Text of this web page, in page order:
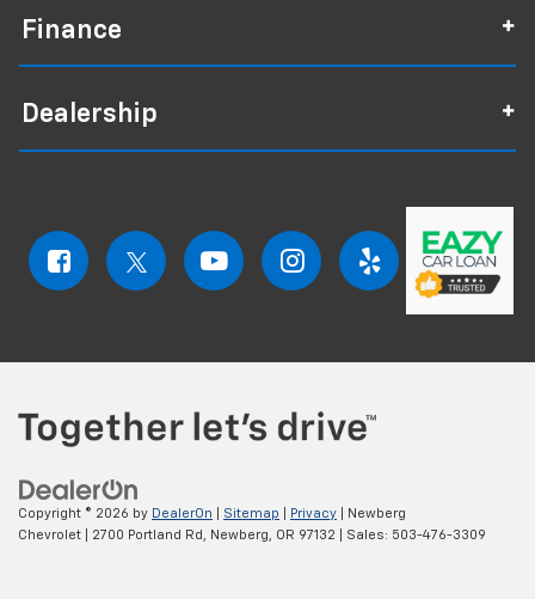
Finance
Dealership
Copyright © 2026 by DealerOn Sitemap Privacy | Newberg
Chevrolet
2700 Portland Rd, Newberg, OR 97132 | Sales: 503-476-3309